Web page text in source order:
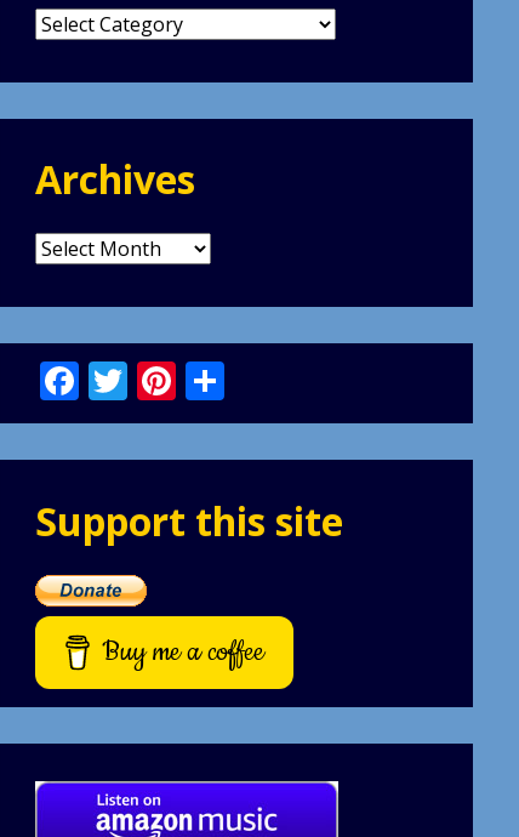
Categories
Archives
Archives
Facebook
Twitter
Pinterest
Support this site
Buy me a coffee